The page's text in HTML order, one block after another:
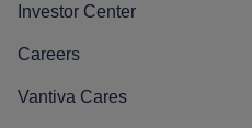
Investor Center
Careers
Vantiva Cares